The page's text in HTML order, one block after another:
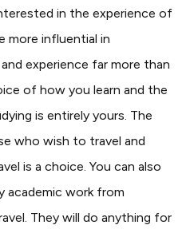
in the experience of
more influential in
experience far more than
of how you learn and the
is entirely yours. The
who wish to travel and
is a choice. You can also
academic work from
They will do anything for